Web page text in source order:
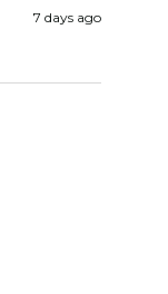
7 days ago